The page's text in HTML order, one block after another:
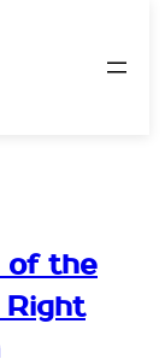
of the
Right